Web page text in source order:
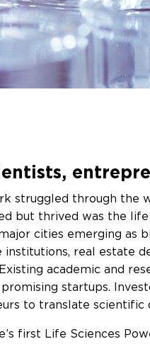
struggled through the
but thrived was the life
cities emerging as
institutions, real estate
academic and
startups.
to translate scientific
first Life Sciences